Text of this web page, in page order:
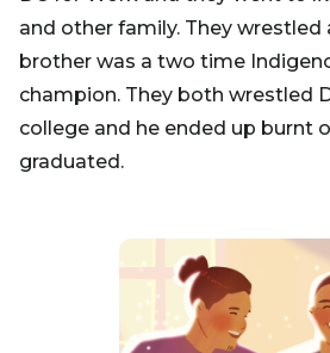
and other family. They wrestled
brother was a two time
champion. They both wrestled
college and he ended up burnt
graduated.